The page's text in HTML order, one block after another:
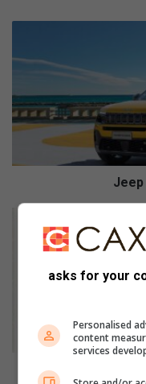
e
-
8
0
e
Jeep
Mayor's office
asks for your
Personalised
content
services